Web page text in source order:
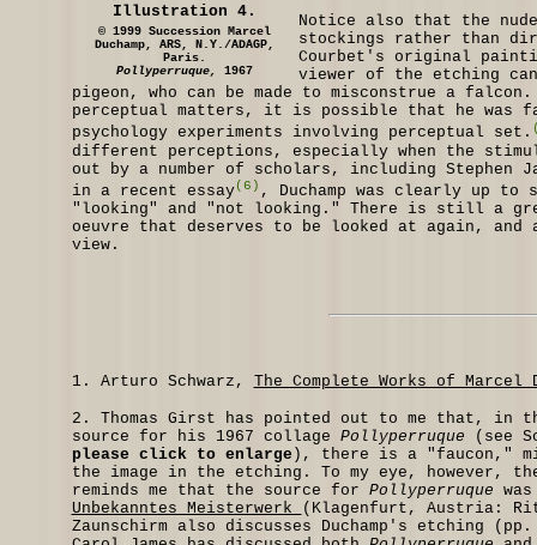
Illustration 4.
© 1999 Succession Marcel
Duchamp, ARS, N.Y./ADAGP,
Paris.
Pollyperruque,
1967
Notice also that the
stockings rather than
Courbet's original
viewer of the etching
pigeon, who can be made to misconstrue a
perceptual matters, it is possible that he
psychology experiments involving perceptual set.
different perceptions, especially when the
out by a number of scholars, including Stephen
in a recent essay(6) , Duchamp was clearly up to
"looking" and "not looking." There is still a
oeuvre that deserves to be looked at again,
view.
1. Arturo Schwarz, The Complete Works of Marcel
2.
Thomas Girst has pointed out to me that, in
source for his 1967 collage Pollyperruque (see
please click to enlarge ), there is a "faucon,"
the image in the etching. To my eye,
reminds me that the source for Pollyperruque
Unbekanntes Meisterwerk
(Klagenfurt, Austria:
Zaunschirm also discusses Duchamp's etching